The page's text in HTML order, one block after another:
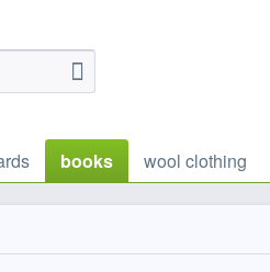
books wool clothing